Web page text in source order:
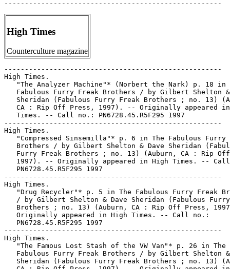
High Times
Counterculture magazine
-----------------------------------------------------
High Times.
   "The Analyzer Machine"* (Norbert the Nark) p. 18 in The
   Fabulous Furry Freak Brothers / by Gilbert Shelton & Dave
   Sheridan (Fabulous Furry Freak Brothers ; no. 13) (Auburn,
   CA : Rip Off Press, 1997). -- Originally appeared in High
   Times. -- Call no.: PN6728.45.R5F295 1997
-----------------------------------------------------
High Times.
   "Compressed Sinsemilla"* p. 6 in The Fabulous Furry Freak
   Brothers / by Gilbert Shelton & Dave Sheridan (Fabulous
   Furry Freak Brothers ; no. 13) (Auburn, CA : Rip Off Press,
   1997). -- Originally appeared in High Times. -- Call no.:
   PN6728.45.R5F295 1997
-----------------------------------------------------
High Times.
   "Drug Recycler"* p. 5 in The Fabulous Furry Freak Brothers
   / by Gilbert Shelton & Dave Sheridan (Fabulous Furry Freak
   Brothers ; no. 13) (Auburn, CA : Rip Off Press, 1997). --
   Originally appeared in High Times. -- Call no.:
   PN6728.45.R5F295 1997
-----------------------------------------------------
High Times.
   "The Famous Lost Stash of the VW Van"* p. 26 in The
   Fabulous Furry Freak Brothers / by Gilbert Shelton & Dave
   Sheridan (Fabulous Furry Freak Brothers ; no. 13) (Auburn,
   CA : Rip Off Press, 1997). -- Originally appeared in High
   Times. -- Call no.: PN6728.45.R5F295 1997
-----------------------------------------------------
High Times.
   "Fire Alarm Salesman"* p. 6-9 in The Fabulous Furry Freak
   Brothers / by Gilbert Shelton & Dave Sheridan (Fabulous
   Furry Freak Brothers ; no. 13) (Auburn, CA : Rip Off Press,
   1997). -- Originally appeared in High Times. -- Call no.:
   PN6728.45.R5F295 1997
-----------------------------------------------------
High Times.
   "Honeywanna"* p. 13 in The Fabulous Furry Freak Brothers /
   by Gilbert Shelton & Dave Sheridan (Fabulous Furry Freak
   Brothers ; no. 13) (Auburn, CA : Rip Off Press, 1997). --
   Originally appeared in High Times. -- Call no.:
   PN6728.45.R5F295 1997
-----------------------------------------------------
High Times.
   "Look-Alike Contest"* p. 27-29 in The Fabulous Furry Freak
   Brothers / by Gilbert Shelton & Dave Sheridan (Fabulous
   Furry Freak Brothers ; no. 13) (Auburn, CA : Rip Off Press,
   1997). -- Originally appeared in High Times. -- Call no.:
   PN6728.45.R5F295 1997
-----------------------------------------------------
High Times.
   "The Mysterious Visitor" p. 10-12 in The Fabulous Furry
   Freak Brothers / by Gilbert Shelton & Dave Sheridan
   (Fabulous Furry Freak Brothers ; no. 13) (Auburn, CA : Rip
   Off Press, 1997). -- Originally appeared in High Times. --
   Call no.: PN6728.45.R5F295 1997
-----------------------------------------------------
High Times.
   "Ridin' That Train" p. 19-21 in The Fabulous Furry Freak
   Brothers / by Gilbert Shelton & Dave Sheridan (Fabulous
   Furry Freak Brothers ; no. 13) (Auburn, CA : Rip Off Press,
   1997). -- Originally appeared in High Times. -- Call no.:
   PN6728.45.R5F295 1997
-----------------------------------------------------
High Times.
   "Rooftop Garden"* p. 23-25 in The Fabulous Furry Freak
   Brothers / by Gilbert Shelton & Dave Sheridan (Fabulous
   Furry Freak Brothers ; no. 13) (Auburn, CA : Rip Off Press,
   1997). -- Originally appeared in High Times. -- Call no.:
   PN6728.45.R5F295 1997
-----------------------------------------------------
High Times.
   "A Styrofoam Fat Freddy"* p. 14 in The Fabulous Furry Freak
   Brothers / by Gilbert Shelton & Dave Sheridan (Fabulous
   Furry Freak Brothers ; no. 13) (Auburn, CA : Rip Off Press,
   1997). -- Originally appeared in High Times. -- Call no.:
   PN6728.45.R5F295 1997
-----------------------------------------------------
High Times.
   "Television Argument"* p. 15-17 in The Fabulous Furry Freak
   Brothers / by Gilbert Shelton & Dave Sheridan (Fabulous
   Furry Freak Brothers ; no. 13) (Auburn, CA : Rip Off Press,
   1997). -- Originally appeared in High Times. -- Call no.:
   PN6728.45.R5F295 1997
-----------------------------------------------------
High Times.
   "Window Washing"* 1 p. in The Fabulous Furry Freak Brothers
   / by Gilbert Shelton & Dave Sheridan (Fabulous Furry Freak
   Brothers ; no. 13) (Auburn, CA : Rip Off Press, 1997). --
   Originally appeared in High Times. -- Call no.:
   PN6728.45.R5F295 1997
-----------------------------------------------------
High Times, no. 14 (Oct. 1976)
   "The Death of the Cheech Wizard" / by Denny O'Neil. p.
   60-63, 88-89, 92-94 in High Times, no. 14 (Oct. 1976). --
   Article on Vaughn Bodé (1941-1975). -- Cover title: "Vaughn
   Bodé, Death of the Cartoon Guru." -- Call no.:
   HV5800.H5no.14
-----------------------------------------------------
High Times, no. 14 (Oct. 1976)
   "Lulu's Back in Town" / Trina. p. 66-76 in High Times, no.
   14 (Oct. 1976). -- Cover feature. -- Call no.:
   HV5800.H5no.14
-----------------------------------------------------
High Times--Miscellanea.
   Index entry (p. 23) in Dangerous Drawings, ed. by Andrea
   Juno (New York : Juno Books, 1997). -- Call no.:
   PN6725.D245 1997
-----------------------------------------------------
High Times--Miscellanea.
   Index entry (p. 260) in Encyclopédie des bandes dessinées /
   ed. Marjorie Alessandrini. Nouv. éd. (Paris : A. Michel,
   1986) Call no.: PN6707.E5 1986
-----------------------------------------------------
High Times (Melbourne).
   Index entry (p. 144) in Bonzer : Australian Comics
   1900-1990s, edited by Annette Kay Shiell (Melbourne : Elgua
   Media, 1998). -- Call no.: PN6790.A8 S47 1998
-----------------------------------------------------
High Times (Melbourne).
   Index entry (p. 141) in Panel by Panel : A History of
   Australian Comics, by John Ryan (Stanmore, NSW : Cassell
   Australia, 1979). -- Index by John Melloy. -- Call no.:
   PN6790.A8R9
-----------------------------------------------------
High Times Comix--Reviews.
   "The Best of High Times Comix Volume Four" / selected by
   Bruce Chrislip. p. 22 in The Comics Journal, no. 200 (Dec.
   1997) -- Reviews 1983 issue of the anthology/reprint title.
   Part of a section called "Read this Comic" which includes
   review recommendations by 37 contributing writers. -- Call
   no.: PN6700.C62no.200
-----------------------------------------------------
"High Times Interviews R. Crumb" / by R. Crumb. 5 p. in
   Weirdo, no. 1 (Spring 1981). -- Call no.:
   PN6728.45.L3W4no.1
-----------------------------------------------------
High-Top and Brinke Stevens.
   Brinke of Destruction / writers, Brinke Stevens, Todd A.
   Kaylor ; pencils, Mike Holliman ; inks, Ian. -- Hollywood,
   CA : High-Top and Brinke Stevens, 1995- . -- col. ill. ; 26
   cm. -- To be complete in 3 nos. -- Superheroine genre. --
   LIBRARY HAS: no. 1-2 (1995-1996). -- Call no.:
   PN6728.6.H515B7 1995
-----------------------------------------------------
High Towers.
   "The Strange High Tower in the Mist!" (Conan) 19 p. in
   Conan the Barbarian, no. 56 (Nov. 1975). -- Call no.:
   PN6728.4.M3C6no.56
-----------------------------------------------------
"High Tribunal" (Freckles and His Friends, Apr. 26, 1946) / by
   Blosser. -- Summary: Kingston declares the other guys
   guilty, while the girls secretly watch. -- Call no.:
   PN6728.F675F6 1939 v.2
-----------------------------------------------------
High-Type Adventure Dept.
   "Teddy and The Pirates!" (Dep't: High-Type Adventure) /
   art: W. Wood. in Mad, no. 6 (Aug.-Sept. 1953) -- Notes:
   Terry and the Pirates. -- Data from index in Mad #350 --
   Reprint call no.: PN6728.2.E15M3a 1986
-----------------------------------------------------
High vs Low Culture.
   Index entry (p. 43-44, 72-74, 84-85, 107-108, 174-175) in A
   Haunt of Fears, by Martin Barker (London : Pluto Press,
   1984). -- Call no.: PN6735.B38 1984
-----------------------------------------------------
"High Voltage Thrills : Sometimes Electrifying, Sometimes
   Shocking, and Sometimes even Revolting, Electrocution
   Covers are Still Avidly Collected" / by Pat S. Calhoun. p.
   14-17 in Comic Book Marketplace, v. 2, no. 39 (Sept. 1996).
   -- (Adventures into Weird Words) -- Describes Shock
   SuspenStories #1 (Feb./Mar. 1952), Manhunt #2 (Nov. 1947),
   and Suspense #25 (Dec. 1952) -- Call no.:
   PN6714.C632v.2no.39
-----------------------------------------------------
"High-Water Mark : Corto Maltese Adrift on the Salty Deep" /
   Glenn Dakin. p. 23 in Escape, no. 11 (1987). -- Review of
   the Hugo Pratt series. -- Call no.: PN6738.E75no.11
-----------------------------------------------------
High-Wing Monos.
   "No Word from Tommy and Skeeter" (Tailspin Tommy, Nov. 11,
   1931) / by Glenn Chaffin and Hal Forrest. -- Summary: A
   crowd is watching for Tommy and Skeeter's three-point
   high-wing mono with one motor; a tri-motor comes into sight
   but that's not their Cherry Blossom. -- Call no.: PN6726
   f.B55 "airplanes"
-----------------------------------------------------
"A High-Wire Act in Riverdale : The Pendulum Swings Back at
   Archie Comics" / Ron Evry. p. 28 in The Comics Journal, no.
   172 (Nov. 1994). -- (Newswatch) -- Brief discussion of the
   history of Archie Comics and its protectiveness of its
   image, occasioned by the return of the character Cheryl
   Blossom. -- Call no.: PN6700.C62no.172
-----------------------------------------------------
High Wires.
   "Homer" 1 p. in Superman's Girl Friend Lois Lane, no. 33
   (May 1962). -- Begins: Look at him up on that high wire.
   Such. -- Call no.: PN6728.2.N3S78no.32
-----------------------------------------------------
"Highay" / by Joe Coleman. 6 p. in Bizarre Sex, no. 6 (Oct.
   1977). -- Call no.: PN6728.45.K5B5no.6
-----------------------------------------------------
Highballing.
   "Scoops: Pictures to Remember" 2 p. in Real Fact Comics,
   no. 5 (Nov./Dec. 1946). -- Items about the Empire State
   Building, highballing (railroad term), Lou Gehrig, Iwo